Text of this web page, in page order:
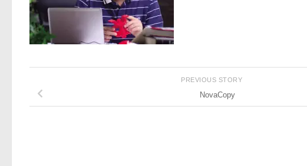
PREVIOUS STORY
NovaCopy